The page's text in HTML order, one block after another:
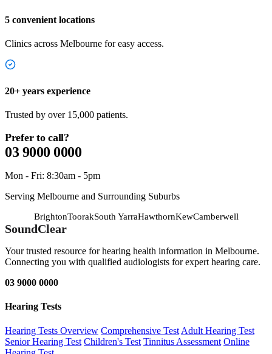
5 convenient locations
Clinics across Melbourne for easy access.
20+ years experience
Trusted by over 15,000 patients.
Prefer to call?
03 9000 0000
Mon - Fri: 8:30am - 5pm
Serving Melbourne and Surrounding Suburbs
BrightonToorakSouth YarraHawthornKewCamberwell
SoundClear
Your trusted resource for hearing health information in Melbourne.
Connecting you with qualified audiologists for expert hearing care.
03 9000 0000
Hearing Tests
Hearing Tests Overview Comprehensive Test Adult Hearing Test
Senior Hearing Test Children's Test Tinnitus Assessment Online